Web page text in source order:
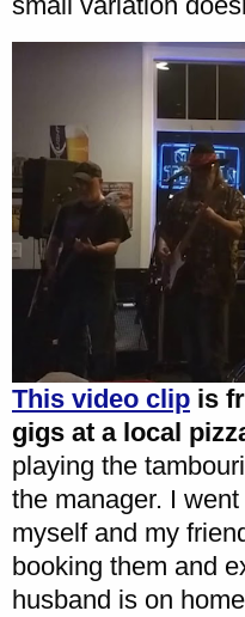
This video clip is
gigs at a local
playing the
the manager. I
myself and my
booking them and
husband is on